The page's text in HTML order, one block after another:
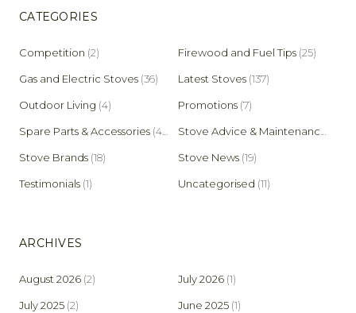
CATEGORIES
Competition (2) Firewood and Fuel Tips (25)
Gas and Electric Stoves (36) Latest Stoves (137)
Outdoor Living (4) Promotions (7)
Spare Parts & Accessories (45)
Stove Brands (18) Stove News (19)
Testimonials (1) Uncategorised (11)
ARCHIVES
August 2026 (2) July 2026 (1)
July 2025 (2) June 2025 (1)